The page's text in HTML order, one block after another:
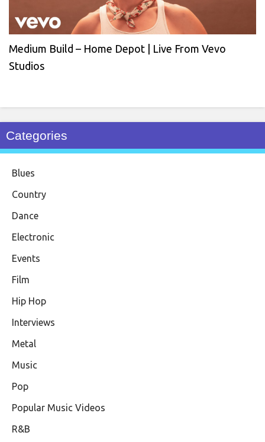
Medium Build – Home Depot | Live From Vevo
Studios
Categories
Blues
Country
Dance
Electronic
Events
Film
Hip Hop
Interviews
Metal
Music
Pop
Popular Music Videos
R&B